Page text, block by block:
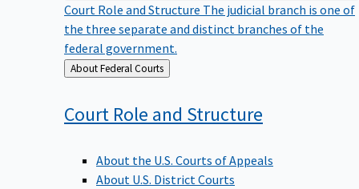
Court Role and Structure The judicial branch is one of
the three separate and distinct branches of the
federal government.
Back
to
About Federal Courts
Court Role and Structure
About the U.S. Courts of Appeals
About U.S. District Courts